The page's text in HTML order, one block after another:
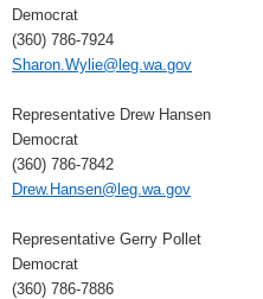
Democrat
(360) 786-7924
Sharon.Wylie@leg.wa.gov
Representative Drew Hansen
Democrat
(360) 786-7842
Drew.Hansen@leg.wa.gov
Representative Gerry Pollet
Democrat
(360) 786-7886